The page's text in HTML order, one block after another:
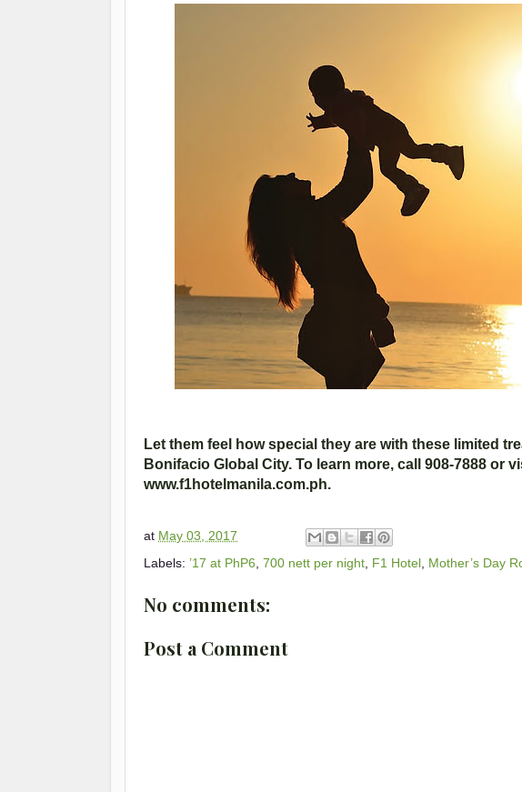
Let them feel how special they are with these limited
Bonifacio Global City. To learn more, call 908-7888 or
www.f1hotelmanila.com.ph.
at May 03, 2017
Labels: ’17 at PhP6 700 nett per night F1 Hotel Mother’s Day
No comments:
Post a Comment